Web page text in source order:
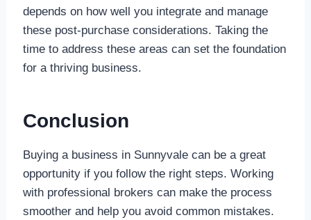
depends on how well you integrate and manage
these post-purchase considerations. Taking the
time to address these areas can set the foundation
for a thriving business.
Conclusion
Buying a business in Sunnyvale can be a great
opportunity if you follow the right steps. Working
with professional brokers can make the process
smoother and help you avoid common mistakes.